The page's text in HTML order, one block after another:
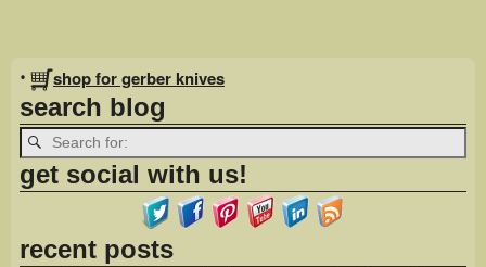
Image navigation
• shop for gerber knives
search blog
get social with us!
recent posts